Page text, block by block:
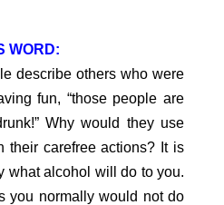
WORD:
describe others who were
fun, “those people are
Why would they use
their carefree actions? It is
what alcohol will do to you.
you normally would not do